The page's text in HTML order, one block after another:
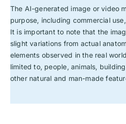
The AI-generated image or video
purpose, including commercial
It is important to note that the
slight variations from actual
elements observed in the real
limited to, people, animals,
other natural and man-made